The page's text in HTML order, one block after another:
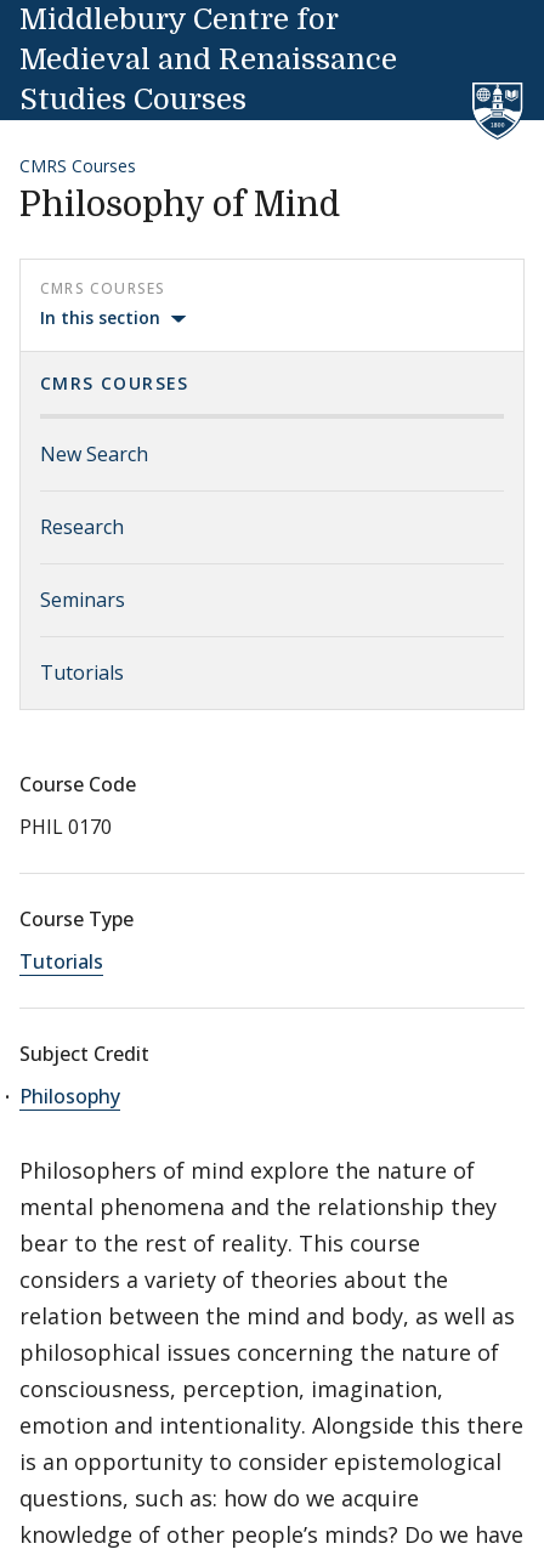
Skip to content
Middlebury Centre for
Medieval and Renaissance
Studies Courses
CMRS Courses
Philosophy of Mind
CMRS COURSES
In this section
CMRS COURSES
New Search
Research
Seminars
Tutorials
Course Code
PHIL 0170
Course Type
Tutorials
Subject Credit
Philosophy
Philosophers of mind explore the nature of
mental phenomena and the relationship they
bear to the rest of reality. This course
considers a variety of theories about the
relation between the mind and body, as well as
philosophical issues concerning the nature of
consciousness, perception, imagination,
emotion and intentionality. Alongside this there
is an opportunity to consider epistemological
questions, such as: how do we acquire
knowledge of other people’s minds? Do we have